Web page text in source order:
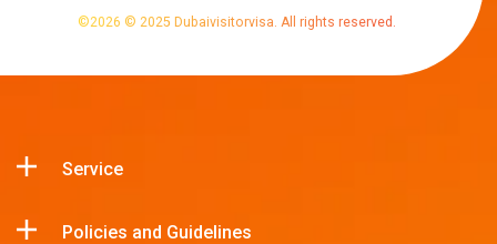
©2026 © 2025 Dubaivisitorvisa. All rights reserved.
Service
Policies and Guidelines